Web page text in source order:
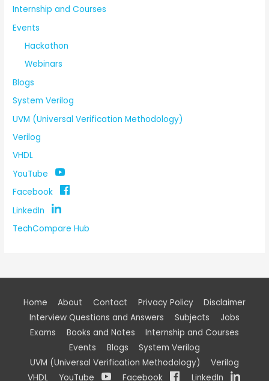
Internship and Courses
Events
Hackathon
Webinars
Blogs
System Verilog
UVM (Universal Verification Methodology)
Verilog
VHDL
YouTube
Facebook
LinkedIn
TechCompare Hub
Home About Contact Privacy Policy
Disclaimer
Interview Questions and Answers
Subjects
Jobs
Exams
Books and Notes
Internship and Courses
Events
Blogs
System Verilog
UVM (Universal Verification Methodology)
Verilog
VHDL
YouTube Facebook LinkedIn